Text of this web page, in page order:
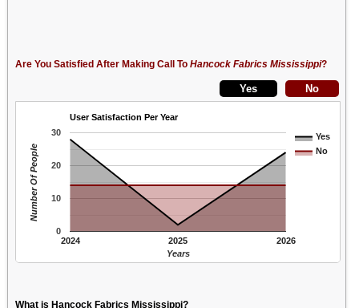
Are You Satisfied After Making Call To Hancock Fabrics Mississippi?
User Satisfaction Per Year
Yes
No
2024 2025 2026
0
10
20
30
Years
Number Of People
What is Hancock Fabrics Mississippi?